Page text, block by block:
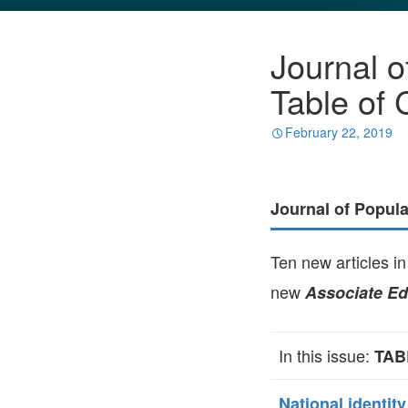
Journal
Table of
February 22, 2019
Journal of
Ten new articles in
newAssociate
In this issue: